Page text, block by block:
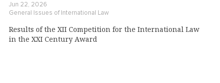
Jun 22, 2026
General Issues of International Law
Results of the XII Competition for the International Law
in the XXI Century Award